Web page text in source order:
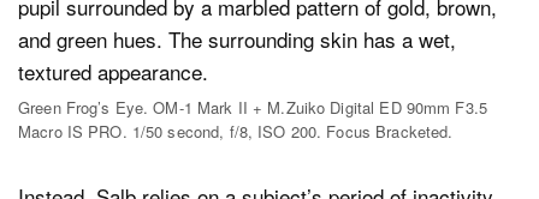
Green Frog’s Eye. OM-1 Mark II + M.Zuiko Digital ED 90mm F3.5
Macro IS PRO. 1/50 second, f/8, ISO 200. Focus Bracketed.